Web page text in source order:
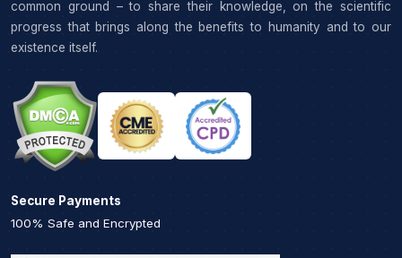
common ground – to share their knowledge, on the scientific
progress that brings along the benefits to humanity and to our
existence itself.
Secure Payments
100% Safe and Encrypted